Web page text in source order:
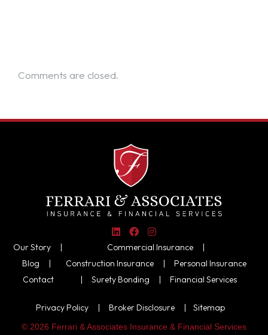
Comments are closed.
Our Story |
Blog |
Contact
Commercial Insurance |
Construction Insurance| Personal Insurance
|Surety Bonding |Financial Services
Privacy Policy | Broker Disclosure | Sitemap
© 2026 Ferrari & Associates Insurance & Financial Services